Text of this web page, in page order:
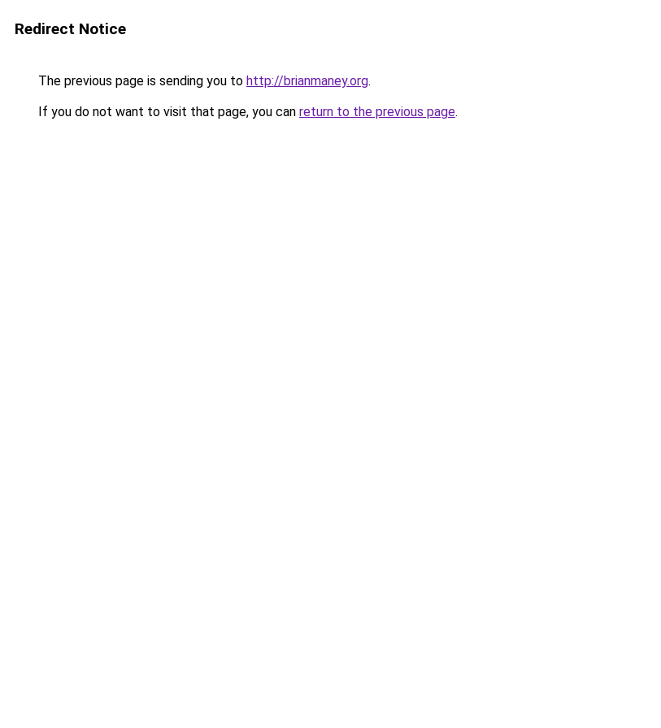
Redirect Notice
The previous page is sending you to http://brianmaney.org.
If you do not want to visit that page, you can return to the previous page.